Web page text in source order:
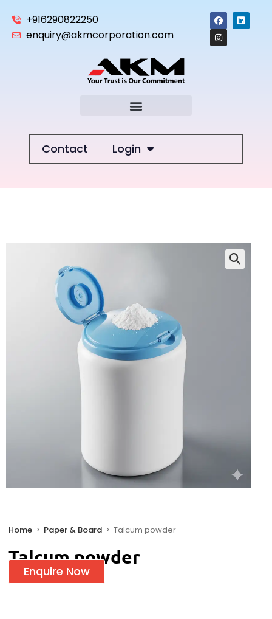
+916290822250
enquiry@akmcorporation.com
Contact Login
Home > Paper & Board > Talcum powder
Talcum powder
Enquire Now